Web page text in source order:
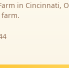
in Cincinnati,
farm.